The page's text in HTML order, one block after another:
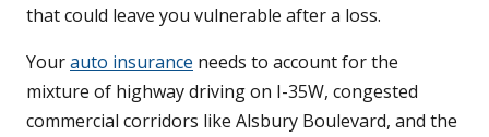
that could leave you vulnerable after a loss.
Yourauto insurance needs to account for the
mixture of highway driving on I-35W, congested
commercial corridors like Alsbury Boulevard, and the